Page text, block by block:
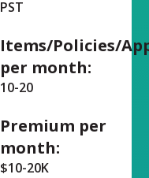
PST
Items/Policies/
per month:
10-20
Premium per
month:
$10-20K